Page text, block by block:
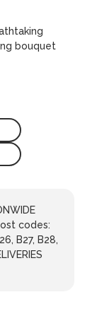
bouquet
codes:
B27, B28,